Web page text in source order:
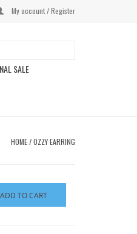
My account / Register
SALE
HOME/OZZY EARRING
ADD TO CART